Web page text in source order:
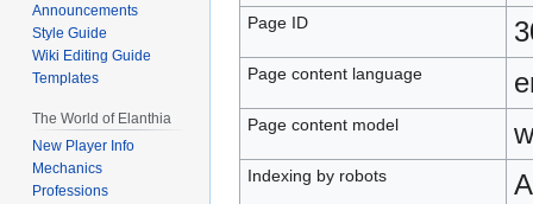
Page ID
Page content language
Page content model
Indexing by robots
Announcements
Style Guide
Wiki Editing Guide
Templates
The World of Elanthia
New Player Info
Mechanics
Professions